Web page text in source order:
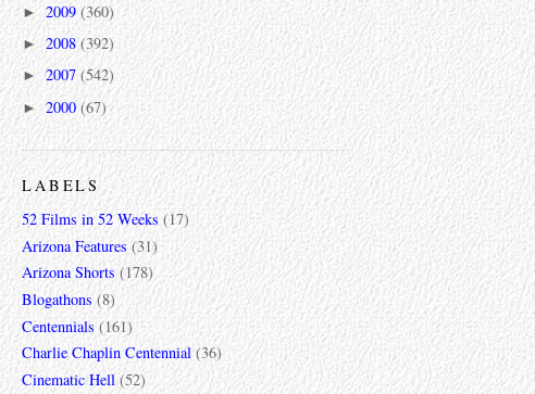
► 2009 (360)
► 2008(392)
► 2007 (542)
► 2000 (67)
LABELS
52 Films in 52 Weeks (17)
Arizona Features (31)
Arizona Shorts (178)
Blogathons (8)
Centennials (161)
Charlie Chaplin Centennial (36)
Cinematic Hell (52)